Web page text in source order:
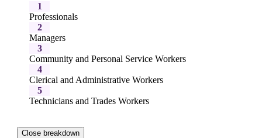
1
Professionals
2
Managers
3
Community and Personal Service Workers
4
Clerical and Administrative Workers
5
Technicians and Trades Workers
Close breakdown